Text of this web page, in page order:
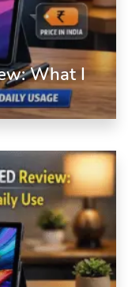
What I